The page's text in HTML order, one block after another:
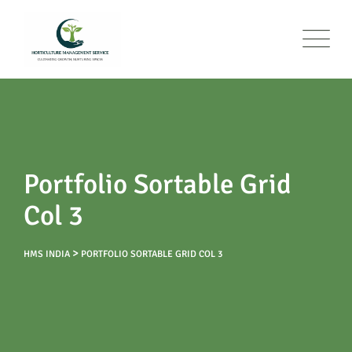
Portfolio Sortable Grid
Col 3
HMS INDIA > PORTFOLIO SORTABLE GRID COL 3